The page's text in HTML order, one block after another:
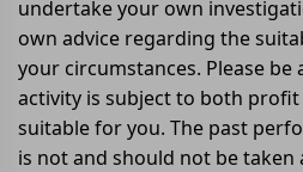
undertake your own
own advice regarding the
your circumstances. Please
activity is subject to both
suitable for you. The past
is not and should not be taken